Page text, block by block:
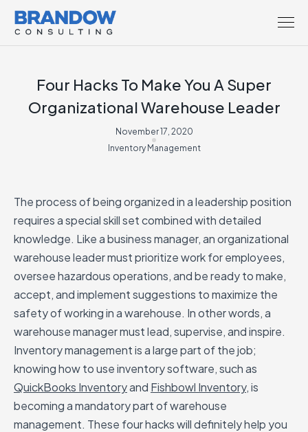
Four Hacks To Make You A Super
Organizational Warehouse Leader
November 17, 2020
Inventory Management
The process of being organized in a leadership position
requires a special skill set combined with detailed
knowledge. Like a business manager, an organizational
warehouse leader must prioritize work for employees,
oversee hazardous operations, and be ready to make,
accept, and implement suggestions to maximize the
safety of working in a warehouse. In other words, a
warehouse manager must lead, supervise, and inspire.
Inventory management is a large part of the job;
knowing how to use inventory software, such as
QuickBooks Inventoryand Fishbowl Inventory, is
becoming a mandatory part of warehouse
management. These four hacks will definitely help you